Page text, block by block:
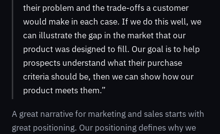
their problem and the trade-offs a customer
would make in each case. If we do this well, we
can illustrate the gap in the market that our
product was designed to fill. Our goal is to help
prospects understand what their purchase
criteria should be, then we can show how our
product meets them.”
A great narrative for marketing and sales starts with
great positioning. Our positioning defines why we